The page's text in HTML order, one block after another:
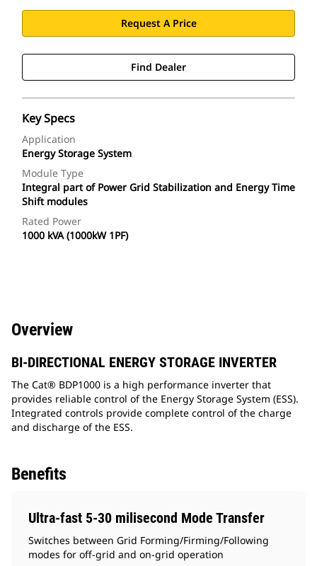
Request A Price
Find Dealer
Key Specs
Application
Energy Storage System
Module Type
Integral part of Power Grid Stabilization and Energy Time
Shift modules
Rated Power
1000 kVA (1000kW 1PF)
Overview
BI-DIRECTIONAL ENERGY STORAGE INVERTER
The Cat® BDP1000 is a high performance inverter that
provides reliable control of the Energy Storage System (ESS).
Integrated controls provide complete control of the charge
and discharge of the ESS.
Benefits
Ultra-fast 5-30 milisecond Mode Transfer
Switches between Grid Forming/Firming/Following
modes for off-grid and on-grid operation